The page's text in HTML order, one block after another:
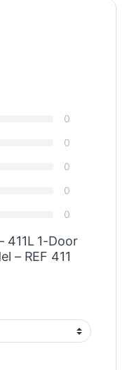
0
0
0
0
0
411L 1-Door
– REF 411